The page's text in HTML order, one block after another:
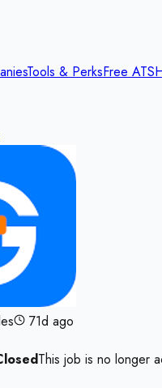
Tools & PerksFree ATS
71d ago
This job is no longer